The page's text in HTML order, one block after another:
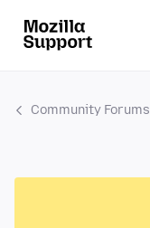
Community Forums